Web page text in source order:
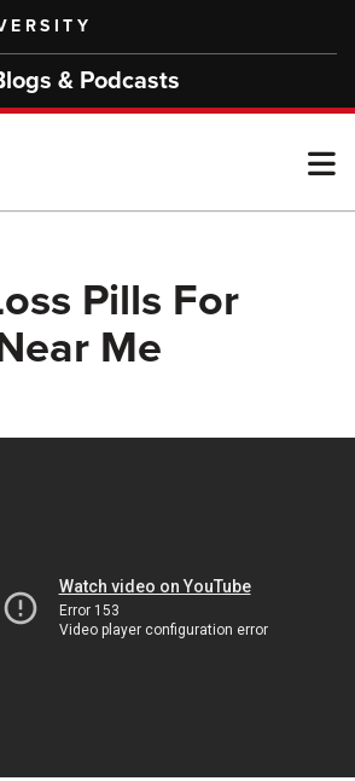
& Podcasts
Pills For
Me